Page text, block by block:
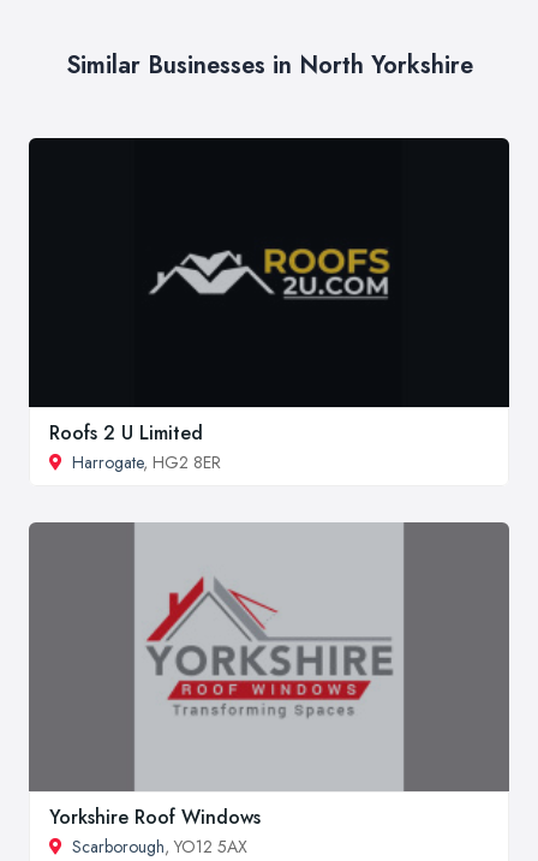
Similar Businesses in North Yorkshire
Roofs 2 U Limited
Harrogate, HG2 8ER
Yorkshire Roof Windows
Scarborough, YO12 5AX